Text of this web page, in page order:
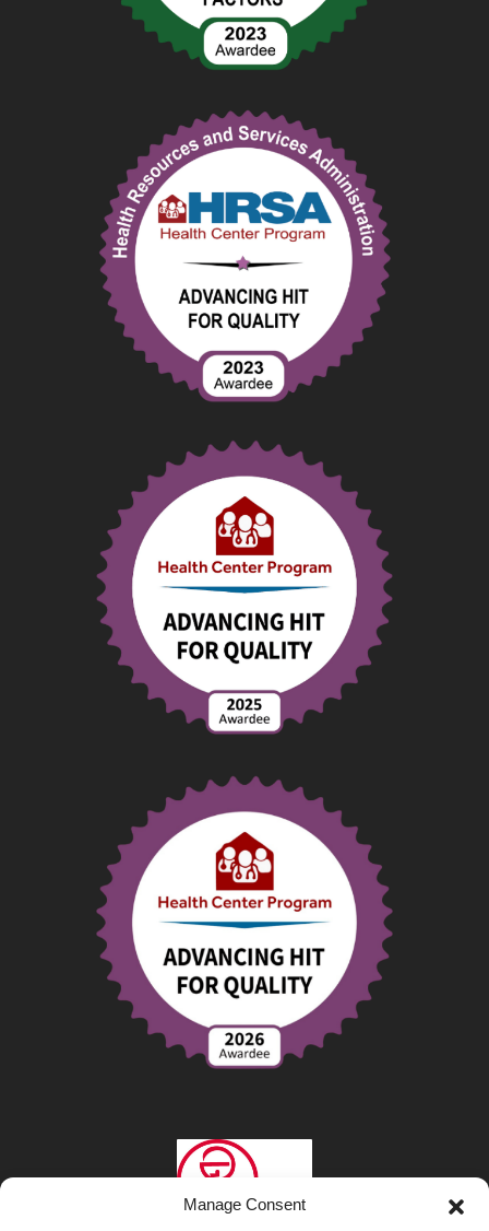
Manage Consent